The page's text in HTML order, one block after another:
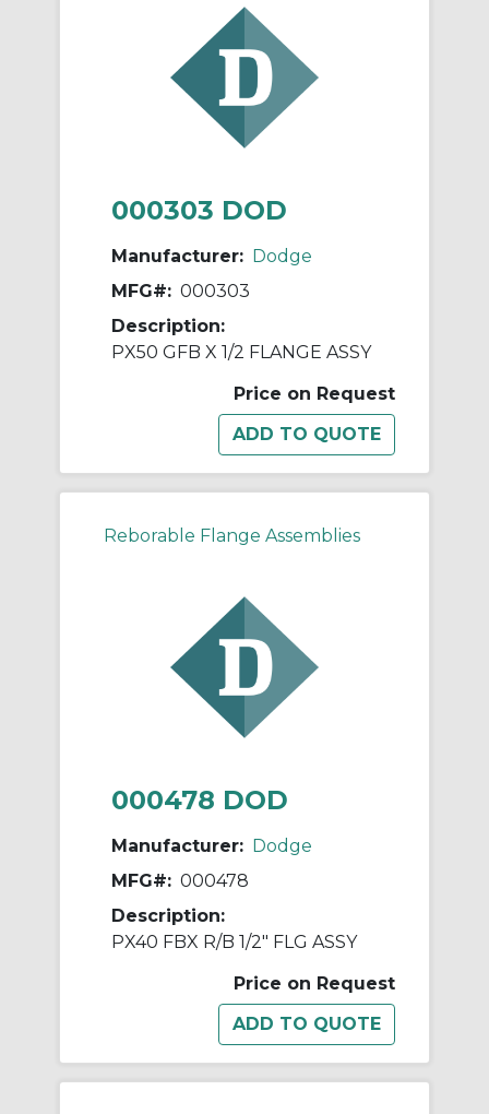
000303 DOD
Manufacturer: Dodge
MFG#: 000303
Description:
PX50 GFB X 1/2 FLANGE ASSY
Price on Request
Reborable Flange Assemblies
000478 DOD
Manufacturer: Dodge
MFG#: 000478
Description:
PX40 FBX R/B 1/2" FLG ASSY
Price on Request